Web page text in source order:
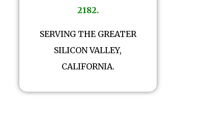
2182.
SERVING THE GREATER
SILICON VALLEY,
CALIFORNIA.